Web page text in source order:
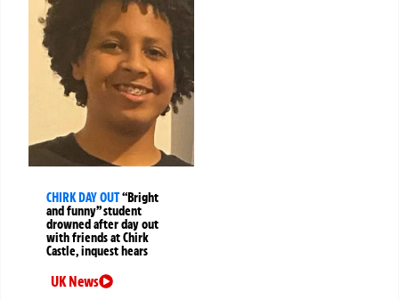
CHIRK DAY OUT“Bright
and funny” student
drowned after day out
with friends at Chirk
Castle, inquest hears
UK News